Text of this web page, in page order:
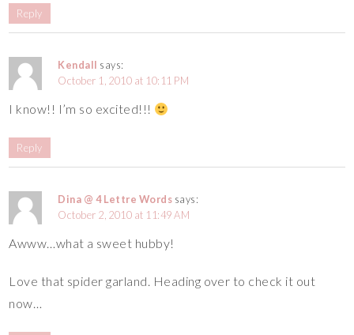
Reply
Kendall says:
October 1, 2010 at 10:11 PM
I know!! I’m so excited!!!
Reply
Dina @ 4 Lettre Words says:
October 2, 2010 at 11:49 AM
Awww…what a sweet hubby!
Love that spider garland. Heading over to check it out
now…